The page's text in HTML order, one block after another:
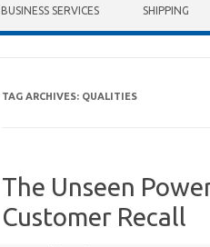
BUSINESS SERVICES SHIPPING
TAG ARCHIVES: QUALITIES
The Unseen
Customer Recall